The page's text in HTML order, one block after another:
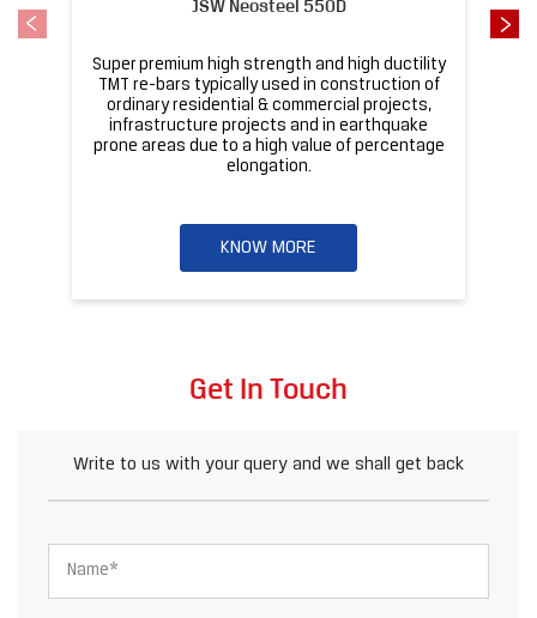
Get In Touch
Write to us with your query and we shall get back